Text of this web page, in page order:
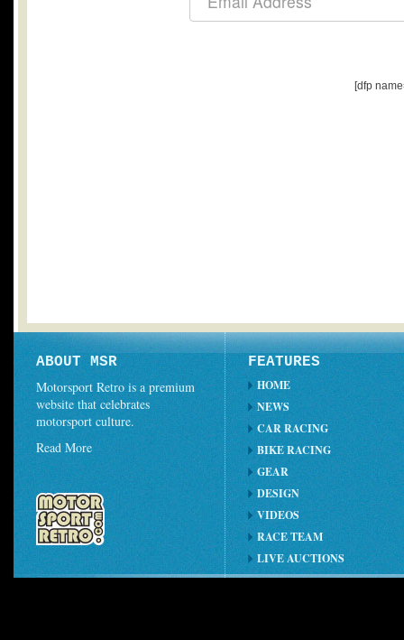
[dfp
ABOUT MSR
Motorsport Retro is a premium
website that celebrates
motorsport culture.
Read More
FEATURES
HOME
NEWS
CAR RACING
BIKE RACING
GEAR
DESIGN
VIDEOS
RACE TEAM
LIVE AUCTIONS